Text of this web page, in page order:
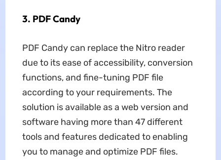
3. PDF Candy
PDF Candy can replace the Nitro reader
due to its ease of accessibility, conversion
functions, and fine-tuning PDF file
according to your requirements. The
solution is available as a web version and
software having more than 47 different
tools and features dedicated to enabling
you to manage and optimize PDF files.